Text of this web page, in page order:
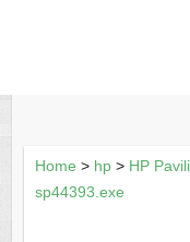
Home > hp> HP
sp44393.exe